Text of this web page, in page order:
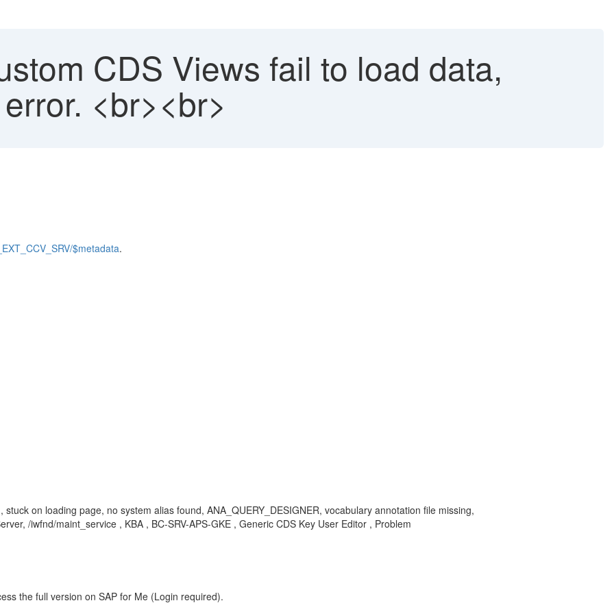
CDS Views fail to load data,
<br><br>
$metadata.
on loading page, no system alias found, ANA_QUERY_DESIGNER, vocabulary annotation file missing,
/iwfnd/maint_service , KBA , BC-SRV-APS-GKE , Generic CDS Key User Editor , Problem
the full version on SAP for Me (Login required).